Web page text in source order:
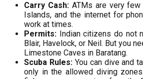
Carry Cash: ATMs are very
Islands, and the internet for
work at times.
Permits: Indian citizens do not
Blair, Havelock, or Neil. But you
Limestone Caves in Baratang.
Scuba Rules:You can dive and
only in the allowed diving